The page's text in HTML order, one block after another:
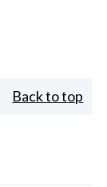
Back to top